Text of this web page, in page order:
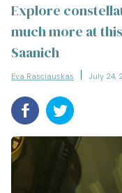
Explore
much more at
Saanich
Eva Rasciauskas July 24,